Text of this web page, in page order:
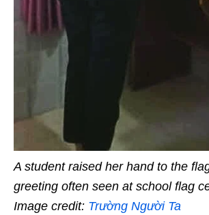
A student raised her hand to the
greeting often seen at school flag
Image credit: Trường Người Ta